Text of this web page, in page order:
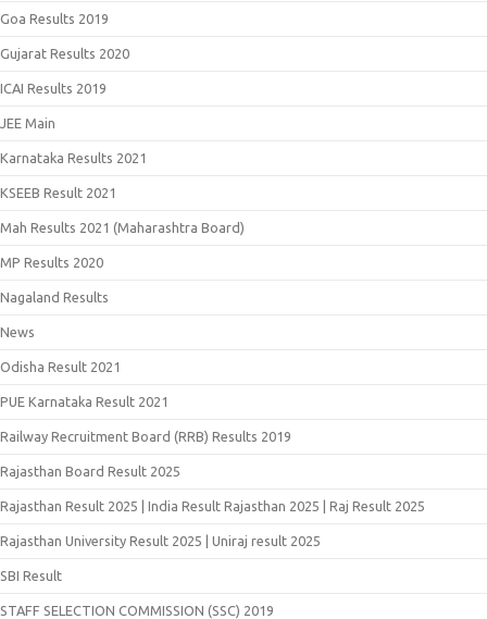
Goa Results 2019
Gujarat Results 2020
ICAI Results 2019
JEE Main
Karnataka Results 2021
KSEEB Result 2021
Mah Results 2021 (Maharashtra Board)
MP Results 2020
Nagaland Results
News
Odisha Result 2021
PUE Karnataka Result 2021
Railway Recruitment Board (RRB) Results 2019
Rajasthan Board Result 2025
Rajasthan Result 2025 | India Result Rajasthan 2025 | Raj Result 2025
Rajasthan University Result 2025 | Uniraj result 2025
SBI Result
STAFF SELECTION COMMISSION (SSC) 2019